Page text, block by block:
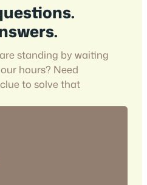
standing by waiting
hours? Need
to solve that